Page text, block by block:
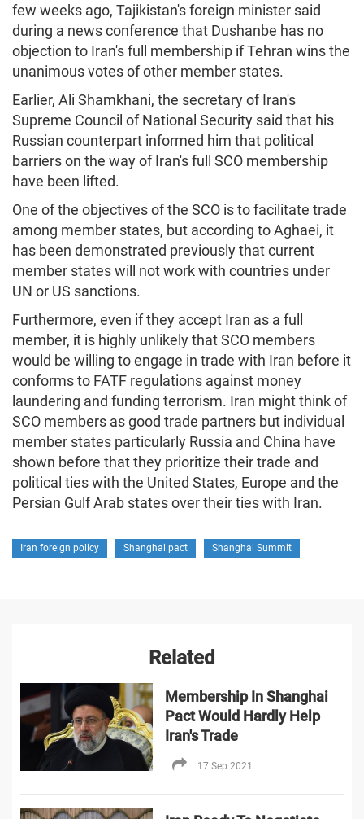
few weeks ago, Tajikistan's foreign minister said
during a news conference that Dushanbe has no
objection to Iran's full membership if Tehran wins the
unanimous votes of other member states.
Earlier, Ali Shamkhani, the secretary of Iran's
Supreme Council of National Security said that his
Russian counterpart informed him that political
barriers on the way of Iran's full SCO membership
have been lifted.
One of the objectives of the SCO is to facilitate trade
among member states, but according to Aghaei, it
has been demonstrated previously that current
member states will not work with countries under
UN or US sanctions.
Furthermore, even if they accept Iran as a full
member, it is highly unlikely that SCO members
would be willing to engage in trade with Iran before it
conforms to FATF regulations against money
laundering and funding terrorism. Iran might think of
SCO members as good trade partners but individual
member states particularly Russia and China have
shown before that they prioritize their trade and
political ties with the United States, Europe and the
Persian Gulf Arab states over their ties with Iran.
Iran foreign policy Shanghai pact Shanghai Summit
Related
Membership In Shanghai
Pact Would Hardly Help
Iran's Trade
17 Sep 2021